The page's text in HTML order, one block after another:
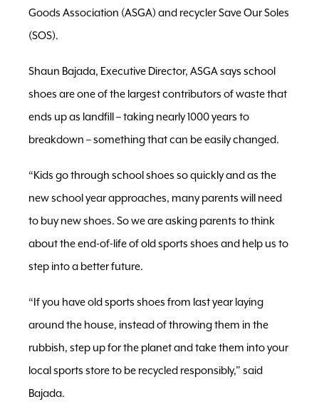
Goods Association (ASGA) and recycler Save Our Soles
(SOS).
Shaun Bajada, Executive Director, ASGA says school
shoes are one of the largest contributors of waste that
ends up as landfill – taking nearly 1000 years to
breakdown – something that can be easily changed.
“Kids go through school shoes so quickly and as the
new school year approaches, many parents will need
to buy new shoes. So we are asking parents to think
about the end-of-life of old sports shoes and help us to
step into a better future.
“If you have old sports shoes from last year laying
around the house, instead of throwing them in the
rubbish, step up for the planet and take them into your
local sports store to be recycled responsibly,” said
Bajada.